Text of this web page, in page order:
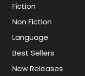
Fiction
Non Fiction
Language
Best Sellers
New Releases